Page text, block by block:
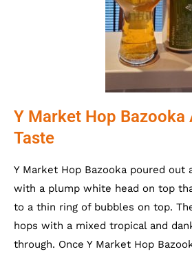
Y Market Hop Bazooka
Taste
Y Market Hop Bazooka poured
with a plump white head on top
to a thin ring of bubbles on top.
hops with a mixed tropical and
through. Once Y Market Hop